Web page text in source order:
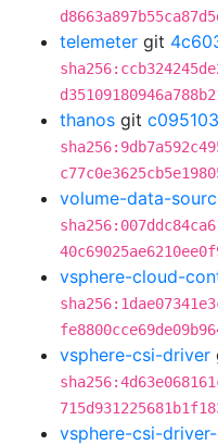
telemeter git
thanos git
volume-data-
vsphere-cloud-
vsphere-csi-driver
vsphere-csi-